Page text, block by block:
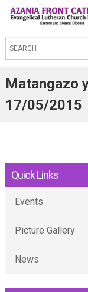
S
e
a
c
Matangazo
17/05/2015
Quick Links
Events
Picture Gallery
News